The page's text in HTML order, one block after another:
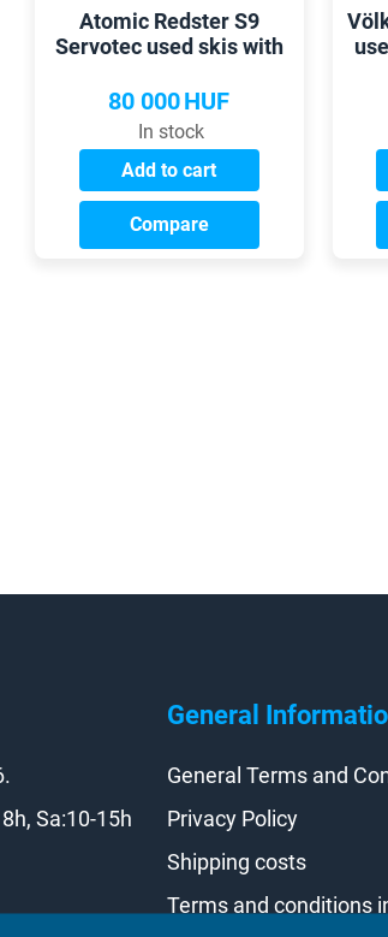
Atomic Redster S9
Servotec used skis with
80 000HUF
In stock
Add to cart
Compare
General
Sa:10-15h
General Terms and
Privacy Policy
Shipping costs
Terms and conditions